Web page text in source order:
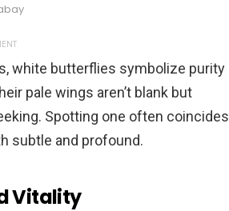
white butterflies symbolize purity
pale wings aren’t blank but
Spotting one often coincides
subtle and profound.
Vitality